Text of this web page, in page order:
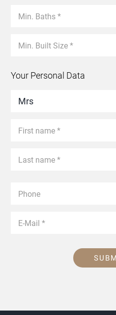
Your Personal Data